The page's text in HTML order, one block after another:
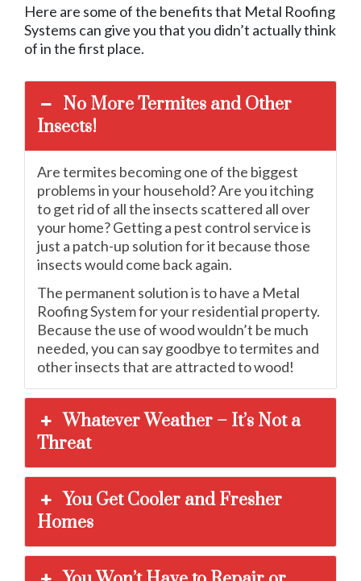
Here are some of the benefits that Metal Roofing
Systems can give you that you didn’t actually think
of in the first place.
No More Termites and Other
Insects!
Are termites becoming one of the biggest
problems in your household? Are you itching
to get rid of all the insects scattered all over
your home? Getting a pest control service is
just a patch-up solution for it because those
insects would come back again.
The permanent solution is to have a Metal
Roofing System for your residential property.
Because the use of wood wouldn’t be much
needed, you can say goodbye to termites and
other insects that are attracted to wood!
Whatever Weather – It’s Not a
Threat
You Get Cooler and Fresher
Homes